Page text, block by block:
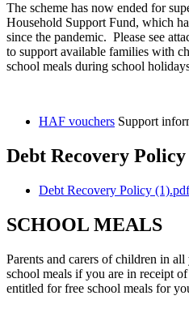
The scheme has now ended for
Household Support Fund, which
since the pandemic. Please see
to support available families with
school meals during school
HAF vouchers Support
Debt Recovery
Debt Recovery Policy (1).pdf
SCHOOL MEALS
Parents and carers of children in
school meals if you are in receipt
entitled for free school meals for